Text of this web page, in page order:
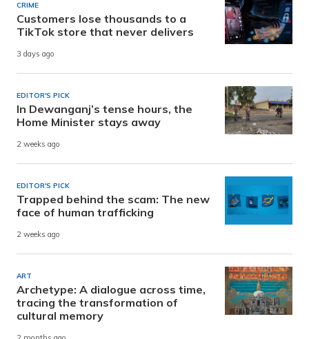
CRIME
Customers lose thousands to a
TikTok store that never delivers
3 days ago
EDITOR'S PICK
In Dewanganj’s tense hours, the
Home Minister stays away
2 weeks ago
EDITOR'S PICK
Trapped behind the scam: The new
face of human trafficking
2 weeks ago
ART
Archetype: A dialogue across time,
tracing the transformation of
cultural memory